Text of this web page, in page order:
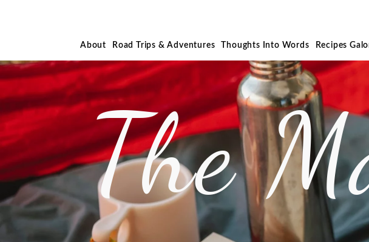
About Road Trips & Adventures Thoughts Into Words Recipes
The